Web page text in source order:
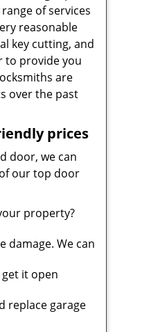
of services
reasonable
key cutting, and
to provide you
are
over the past
prices
door, we can
our top door
property?
damage. We can
it open
replace garage